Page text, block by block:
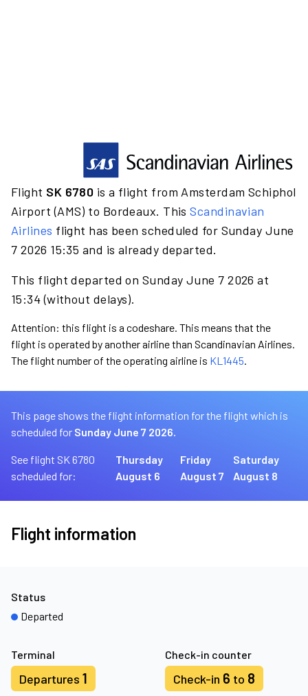
Flight SK 6780 is a flight from Amsterdam Schiphol
Airport (AMS) to Bordeaux. ThisScandinavian
Airlines flight has been scheduled for Sunday June
7 2026 15:35 and is already departed.
This flight departed on Sunday June 7 2026 at
15:34 (without delays).
Attention: this flight is a codeshare. This means that the
flight is operated by another airline than Scandinavian Airlines.
The flight number of the operating airline is KL1445.
This page shows the flight information for the flight which is
scheduled for Sunday June 7 2026.
See flight SK 6780
scheduled for:
Thursday
August 6
Friday
August 7
Saturday
August 8
Flight information
Terminal
Departures 1
Check-in counter
Check-in 6 to 8
Status
Departed